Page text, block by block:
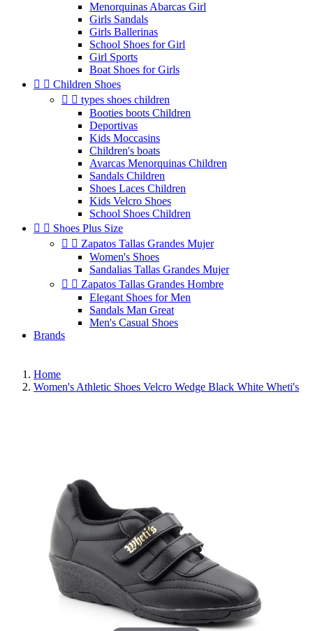
Menorquinas Abarcas Girl
Girls Sandals
Girls Ballerinas
School Shoes for Girl
Girl Sports
Boat Shoes for Girls
  Children Shoes
  types shoes children
Booties boots Children
Deportivas
Kids Moccasins
Children's boats
Avarcas Menorquinas Children
Sandals Children
Shoes Laces Children
Kids Velcro Shoes
School Shoes Children
  Shoes Plus Size
  Zapatos Tallas Grandes Mujer
Women's Shoes
Sandalias Tallas Grandes Mujer
  Zapatos Tallas Grandes Hombre
Elegant Shoes for Men
Sandals Man Great
Men's Casual Shoes
Brands
Home
Women's Athletic Shoes Velcro Wedge Black White Wheti's